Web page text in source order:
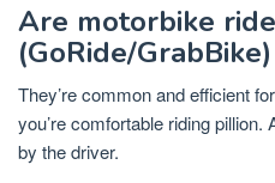
Are motorbike
(GoRide/
They’re common and efficient
you’re comfortable riding
by the driver.